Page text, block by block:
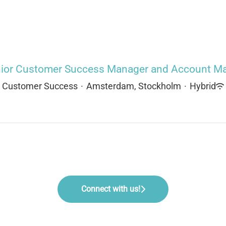
Customer Success Manager and Account
Customer Success · Amsterdam, Stockholm · Hybrid
Connect with us!